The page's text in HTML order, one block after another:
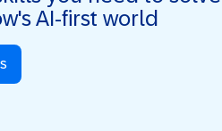
AI-first world